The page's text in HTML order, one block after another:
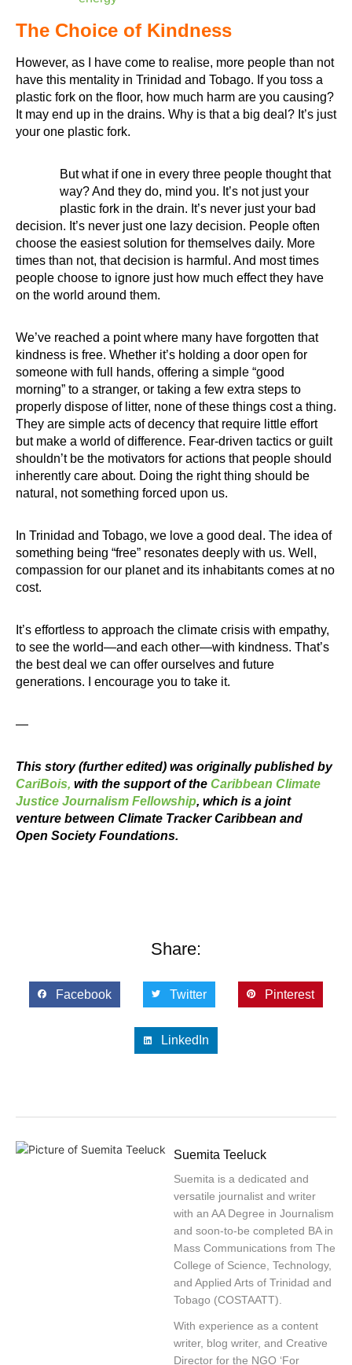
The Choice of Kindness
However, as I have come to realise, more people than not
have this mentality in Trinidad and Tobago. If you toss a
plastic fork on the floor, how much harm are you causing?
It may end up in the drains. Why is that a big deal? It’s just
your one plastic fork.
But what if one in every three people thought that
way? And they do, mind you. It’s not just your
plastic fork in the drain. It’s never just your bad
decision. It’s never just one lazy decision. People often
choose the easiest solution for themselves daily. More
times than not, that decision is harmful. And most times
people choose to ignore just how much effect they have
on the world around them.
We’ve reached a point where many have forgotten that
kindness is free. Whether it’s holding a door open for
someone with full hands, offering a simple “good
morning” to a stranger, or taking a few extra steps to
properly dispose of litter, none of these things cost a thing.
They are simple acts of decency that require little effort
but make a world of difference. Fear-driven tactics or guilt
shouldn’t be the motivators for actions that people should
inherently care about. Doing the right thing should be
natural, not something forced upon us.
In Trinidad and Tobago, we love a good deal. The idea of
something being “free” resonates deeply with us. Well,
compassion for our planet and its inhabitants comes at no
cost.
It’s effortless to approach the climate crisis with empathy,
to see the world—and each other—with kindness. That’s
the best deal we can offer ourselves and future
generations. I encourage you to take it.
—
This story (further edited) was originally published by
CariBois, with the support of the Caribbean Climate
Justice Journalism Fellowship, which is a joint
venture between Climate Tracker Caribbean and
Open Society Foundations.
Share:
Facebook Twitter Pinterest
LinkedIn
Suemita Teeluck
Suemita is a dedicated and
versatile journalist and writer
with an AA Degree in Journalism
and soon-to-be completed BA in
Mass Communications from The
College of Science, Technology,
and Applied Arts of Trinidad and
Tobago (COSTAATT).
With experience as a content
writer, blog writer, and Creative
Director for the NGO ‘For